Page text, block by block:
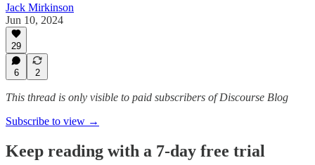
Jack Mirkinson
Jun 10, 2024
29
6 2
This thread is only visible to paid subscribers of Discourse Blog
Subscribe to view →
Keep reading with a 7-day free trial